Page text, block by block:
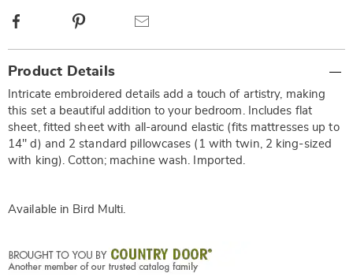
Facebook
Information
Product Details
Intricate embroidered details add a touch of artistry, making
this set a beautiful addition to your bedroom. Includes flat
sheet, fitted sheet with all-around elastic (fits mattresses up to
14" d) and 2 standard pillowcases (1 with twin, 2 king-sized
with king). Cotton; machine wash. Imported.
Available in Bird Multi.